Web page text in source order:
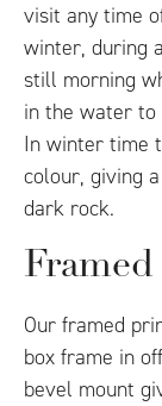
visit any time
winter, during
still morning
in the water to
In winter time
colour, giving
dark rock.
Our framed
box frame in
bevel mount